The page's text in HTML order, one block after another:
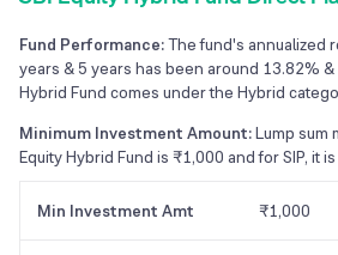
Fund Performance:The fund's annualized
years & 5 years has been around 13.82% &
Hybrid Fund comes under the Hybrid
Minimum Investment Amount:Lump sum
Equity Hybrid Fund is ₹1,000 and for SIP, it
Min Investment Amt ₹1,000